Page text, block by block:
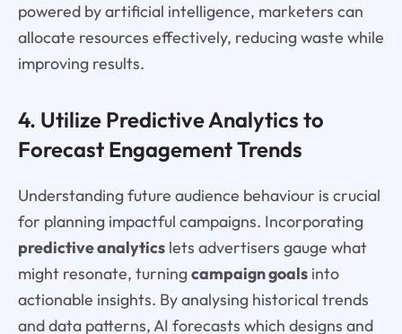
powered by artificial intelligence, marketers can
allocate resources effectively, reducing waste while
improving results.
4. Utilize Predictive Analytics to
Forecast Engagement Trends
Understanding future audience behaviour is crucial
for planning impactful campaigns. Incorporating
predictive analyticslets advertisers gauge what
might resonate, turningcampaign goalsinto
actionable insights. By analysing historical trends
and data patterns, AI forecasts which designs and